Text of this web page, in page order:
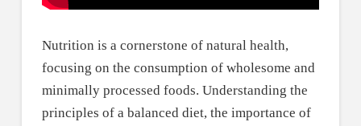
Nutrition is a cornerstone of natural health,
focusing on the consumption of wholesome and
minimally processed foods. Understanding the
principles of a balanced diet, the importance of